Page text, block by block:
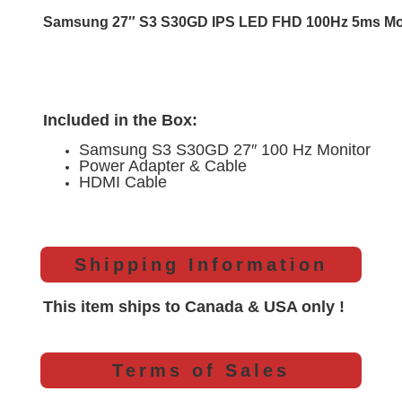
Samsung 27″ S3 S30GD IPS LED FHD 100Hz 5ms
Included in the Box:
Samsung S3 S30GD 27″ 100 Hz Monitor
Power Adapter & Cable
HDMI Cable
Shipping Information
This item ships to Canada & USA only !
Terms of Sales